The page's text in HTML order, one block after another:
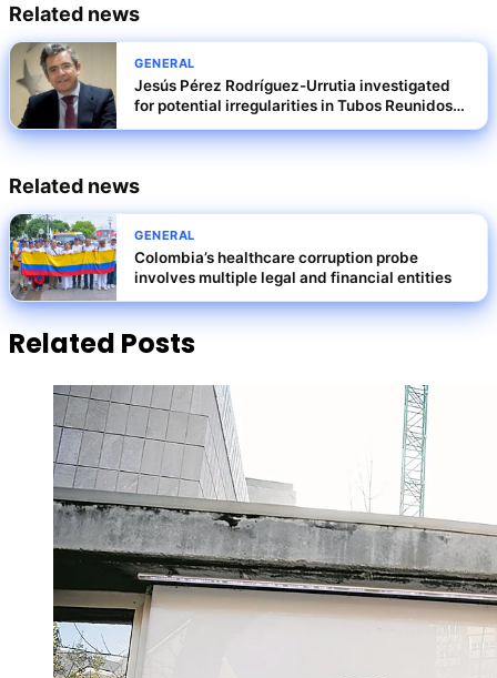
Related news
GENERAL
Jesús Pérez Rodríguez-Urrutia investigated
for potential irregularities in Tubos Reunidos
rescue terms
Related news
GENERAL
Colombia’s healthcare corruption probe
involves multiple legal and financial entities
Related Posts